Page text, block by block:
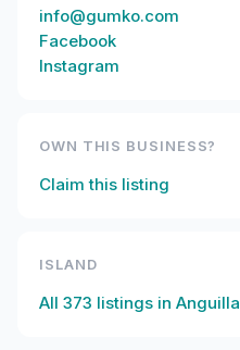
info@gumko.com
Facebook
Instagram
OWN THIS BUSINESS?
Claim this listing
ISLAND
All 373 listings in Anguilla